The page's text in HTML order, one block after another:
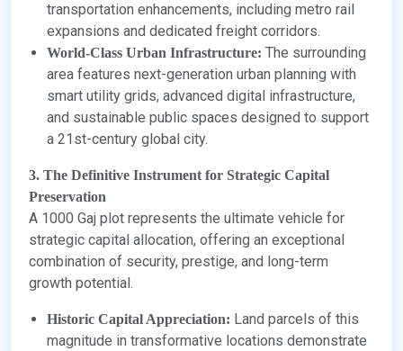
transportation enhancements, including metro rail
expansions and dedicated freight corridors.
World-Class Urban Infrastructure: The surrounding
area features next-generation urban planning with
smart utility grids, advanced digital infrastructure,
and sustainable public spaces designed to support
a 21st-century global city.
3. The Definitive Instrument for Strategic Capital
Preservation
A 1000 Gaj plot represents the ultimate vehicle for
strategic capital allocation, offering an exceptional
combination of security, prestige, and long-term
growth potential.
Historic Capital Appreciation: Land parcels of this
magnitude in transformative locations demonstrate